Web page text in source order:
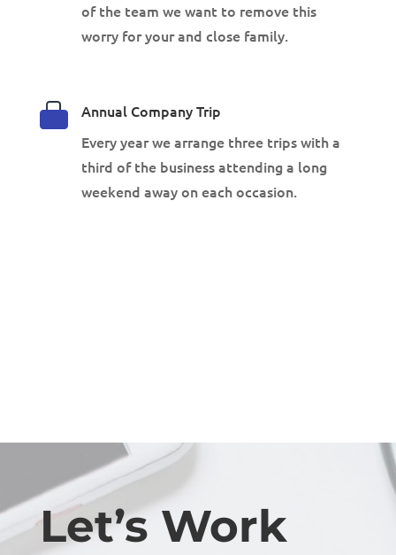
of the team we want to remove this
worry for your and close family.
Annual Company Trip
Every year we arrange three trips with a
third of the business attending a long
weekend away on each occasion.
Let’s Work